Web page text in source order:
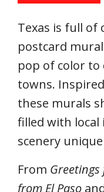
Texas is full of
postcard
pop of color to
towns.
these murals
filled with local
scenery
From
from El Paso